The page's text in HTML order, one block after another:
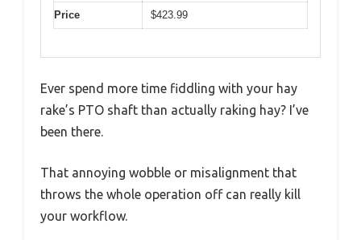
Price $423.99
Ever spend more time fiddling with your hay
rake’s PTO shaft than actually raking hay? I’ve
been there.
That annoying wobble or misalignment that
throws the whole operation off can really kill
your workflow.